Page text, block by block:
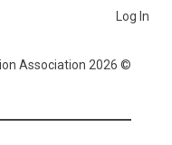
Log In
© 2026 American Arbitration Association.